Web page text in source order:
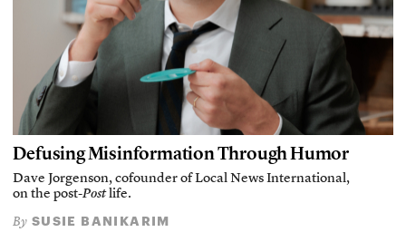
Defusing Misinformation Through Humor
Dave Jorgenson, cofounder of Local News International,
on the post-Postlife.
By SUSIE BANIKARIM